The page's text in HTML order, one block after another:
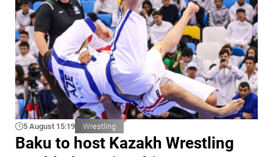
5 August 15:19 Wrestling
Baku to host Kazakh Wrestling